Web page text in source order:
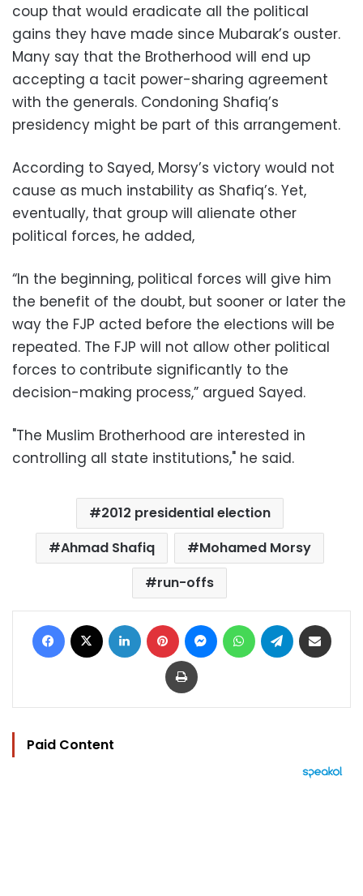
coup that would eradicate all the political
gains they have made since Mubarak’s ouster.
Many say that the Brotherhood will end up
accepting a tacit power-sharing agreement
with the generals. Condoning Shafiq’s
presidency might be part of this arrangement.
According to Sayed, Morsy’s victory would not
cause as much instability as Shafiq’s. Yet,
eventually, that group will alienate other
political forces, he added,
“In the beginning, political forces will give him
the benefit of the doubt, but sooner or later the
way the FJP acted before the elections will be
repeated. The FJP will not allow other political
forces to contribute significantly to the
decision-making process,” argued Sayed.
"The Muslim Brotherhood are interested in
controlling all state institutions," he said.
2012 presidential election
Ahmad Shafiq
Mohamed Morsy
run-offs
Facebook LinkedIn Pinterest MessengerWhatsAppTelegram
Print
Paid Content